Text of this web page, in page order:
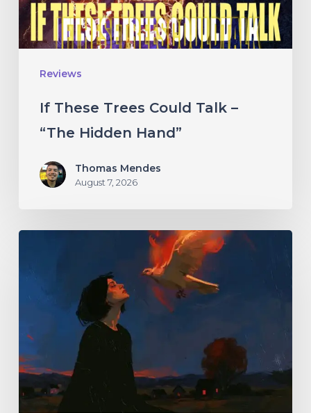
Reviews
“The
Hidden
Hand”
If These Trees Could Talk –
“The Hidden Hand”
Thomas Mendes
August 7, 2026
With
Rage”